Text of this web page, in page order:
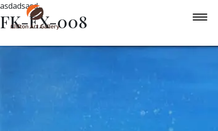
asdadsasd
FK-EX-008